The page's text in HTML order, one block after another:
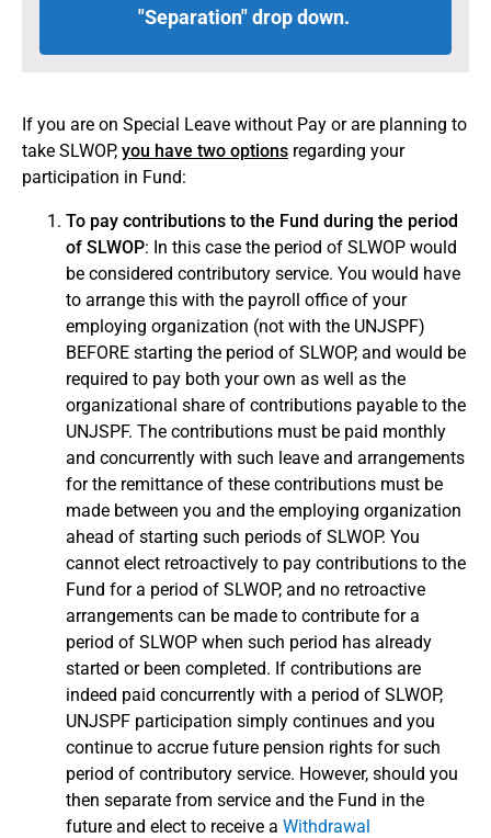
"Separation" drop down.
If you are on Special Leave without Pay or are planning to
take SLWOP, you have two options regarding your
participation in Fund:
To pay contributions to the Fund during the period
of SLWOP: In this case the period of SLWOP would
be considered contributory service. You would have
to arrange this with the payroll office of your
employing organization (not with the UNJSPF)
BEFORE starting the period of SLWOP, and would be
required to pay both your own as well as the
organizational share of contributions payable to the
UNJSPF. The contributions must be paid monthly
and concurrently with such leave and arrangements
for the remittance of these contributions must be
made between you and the employing organization
ahead of starting such periods of SLWOP. You
cannot elect retroactively to pay contributions to the
Fund for a period of SLWOP, and no retroactive
arrangements can be made to contribute for a
period of SLWOP when such period has already
started or been completed. If contributions are
indeed paid concurrently with a period of SLWOP,
UNJSPF participation simply continues and you
continue to accrue future pension rights for such
period of contributory service. However, should you
then separate from service and the Fund in the
future and elect to receive a Withdrawal
Congé spécial sans traitement (French)
Licencia especial sin sueldo (Spanish)
Related links
Regulations and Rules
Save Time!
Log in to Member Self-Service to submit